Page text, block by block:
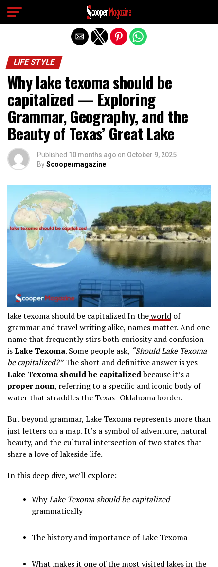
LIFE STYLE
Why lake texoma should be
capitalized — Exploring
Grammar, Geography, and the
Beauty of Texas’ Great Lake
Published 10 months ago on October 9, 2025
ByScoopermagazine
lake texoma should be capitalized In theworld of
grammar and travel writing alike, names matter. And one
name that frequently stirs both curiosity and confusion
isLake Texoma. Some people ask, “Should Lake Texoma
be capitalized?”The short and definitive answer is yes —
Lake Texoma should be capitalizedbecause it’s a
proper noun, referring to a specific and iconic body of
water that straddles the Texas–Oklahoma border.
But beyond grammar, Lake Texoma represents more than
just letters on a map. It’s a symbol of adventure, natural
beauty, and the cultural intersection of two states that
share a love of lakeside life.
In this deep dive, we’ll explore:
WhyLake Texoma should be capitalized
grammatically
The history and importance of Lake Texoma
What makes it one of the most visited lakes in the
Exit mobile version